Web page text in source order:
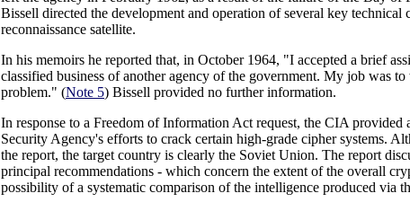
Bissell directed the development and operation of several key
reconnaissance satellite.
In his memoirs he reported that, in October 1964, "I accepted a brief
classified business of another agency of the government. My job was
problem." (Note 5) Bissell provided no further information.
In response to a Freedom of Information Act request, the CIA
Security Agency's efforts to crack certain high-grade cipher systems.
the report, the target country is clearly the Soviet Union. The report
principal recommendations - which concern the extent of the overall
possibility of a systematic comparison of the intelligence produced via